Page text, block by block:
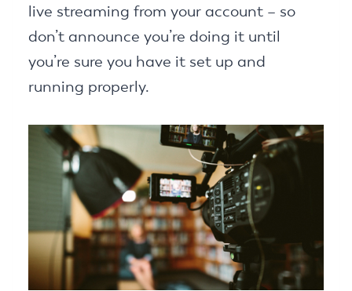
live streaming from your account – so
don’t announce you’re doing it until
you’re sure you have it set up and
running properly.